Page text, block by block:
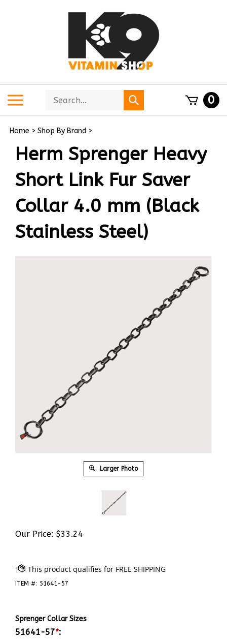
Search
store
Submit
search
0
Home > Shop By Brand >
Herm Sprenger Heavy
Short Link Fur Saver
Collar 4.0 mm (Black
Stainless Steel)
Larger Photo
Our Price: $33.24
ITEM #: 51641-57
Sprenger Collar Sizes
51641-57*: